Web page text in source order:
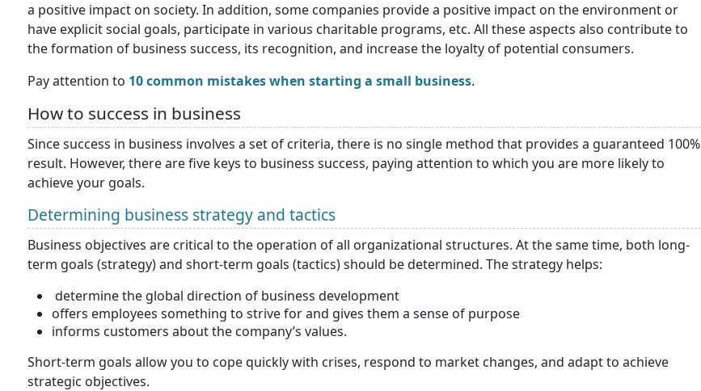
a positive impact on society. In addition, some companies provide a positive impact on the environment or
have explicit social goals, participate in various charitable programs, etc. All these aspects also contribute to
the formation of business success, its recognition, and increase the loyalty of potential consumers.
Pay attention to 10 common mistakes when starting a small business.
How to success in business
Since success in business involves a set of criteria, there is no single method that provides a guaranteed 100%
result. However, there are five keys to business success, paying attention to which you are more likely to
achieve your goals.
Determining business strategy and tactics
Business objectives are critical to the operation of all organizational structures. At the same time, both long-
term goals (strategy) and short-term goals (tactics) should be determined. The strategy helps:
determine the global direction of business development
offers employees something to strive for and gives them a sense of purpose
informs customers about the company’s values.
Short-term goals allow you to cope quickly with crises, respond to market changes, and adapt to achieve
strategic objectives.